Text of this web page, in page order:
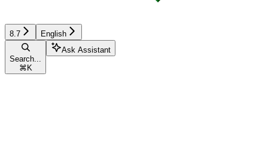
8.7 English
Search...
⌘ K
Ask Assistant